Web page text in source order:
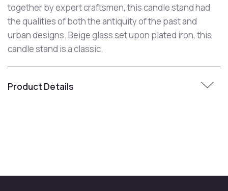
together by expert craftsmen, this candle stand had
the qualities of both the antiquity of the past and
urban designs. Beige glass set upon plated iron, this
candle stand is a classic.
Product Details